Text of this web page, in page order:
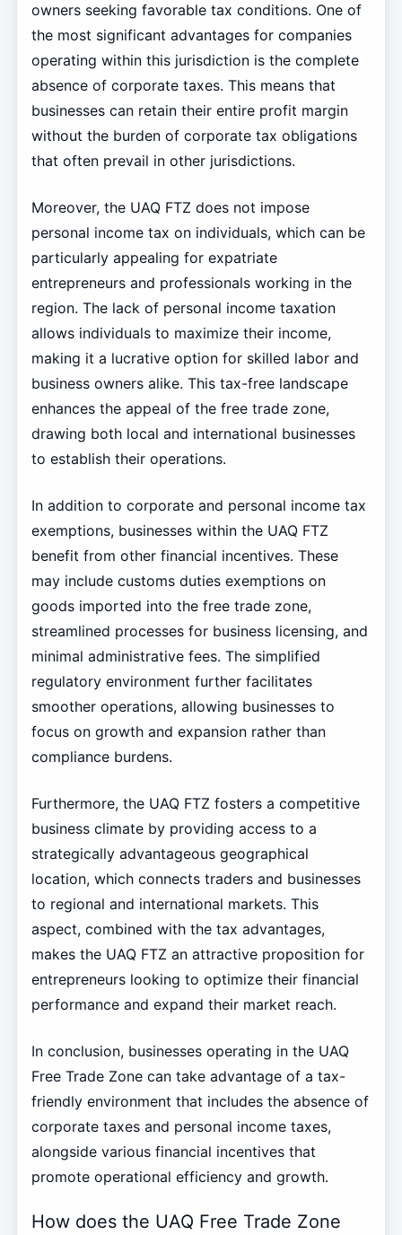
owners seeking favorable tax conditions. One of
the most significant advantages for companies
operating within this jurisdiction is the complete
absence of corporate taxes. This means that
businesses can retain their entire profit margin
without the burden of corporate tax obligations
that often prevail in other jurisdictions.
Moreover, the UAQ FTZ does not impose
personal income tax on individuals, which can be
particularly appealing for expatriate
entrepreneurs and professionals working in the
region. The lack of personal income taxation
allows individuals to maximize their income,
making it a lucrative option for skilled labor and
business owners alike. This tax-free landscape
enhances the appeal of the free trade zone,
drawing both local and international businesses
to establish their operations.
In addition to corporate and personal income tax
exemptions, businesses within the UAQ FTZ
benefit from other financial incentives. These
may include customs duties exemptions on
goods imported into the free trade zone,
streamlined processes for business licensing, and
minimal administrative fees. The simplified
regulatory environment further facilitates
smoother operations, allowing businesses to
focus on growth and expansion rather than
compliance burdens.
Furthermore, the UAQ FTZ fosters a competitive
business climate by providing access to a
strategically advantageous geographical
location, which connects traders and businesses
to regional and international markets. This
aspect, combined with the tax advantages,
makes the UAQ FTZ an attractive proposition for
entrepreneurs looking to optimize their financial
performance and expand their market reach.
In conclusion, businesses operating in the UAQ
Free Trade Zone can take advantage of a tax-
friendly environment that includes the absence of
corporate taxes and personal income taxes,
alongside various financial incentives that
promote operational efficiency and growth.
How does the UAQ Free Trade Zone